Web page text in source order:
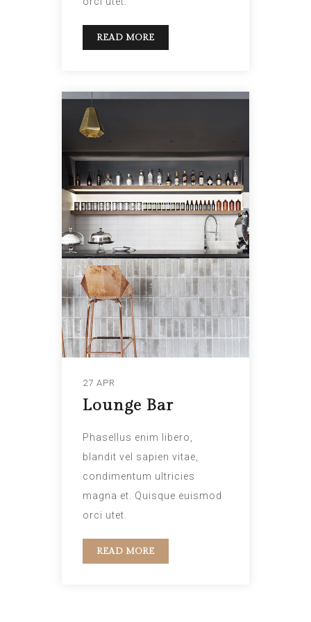
READ MORE
27 APR
Lounge Bar
Phasellus enim libero,
blandit vel sapien vitae,
condimentum ultricies
magna et. Quisque euismod
orci utet.
READ MORE